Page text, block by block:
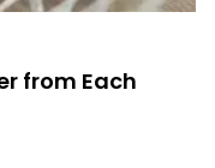
from Each